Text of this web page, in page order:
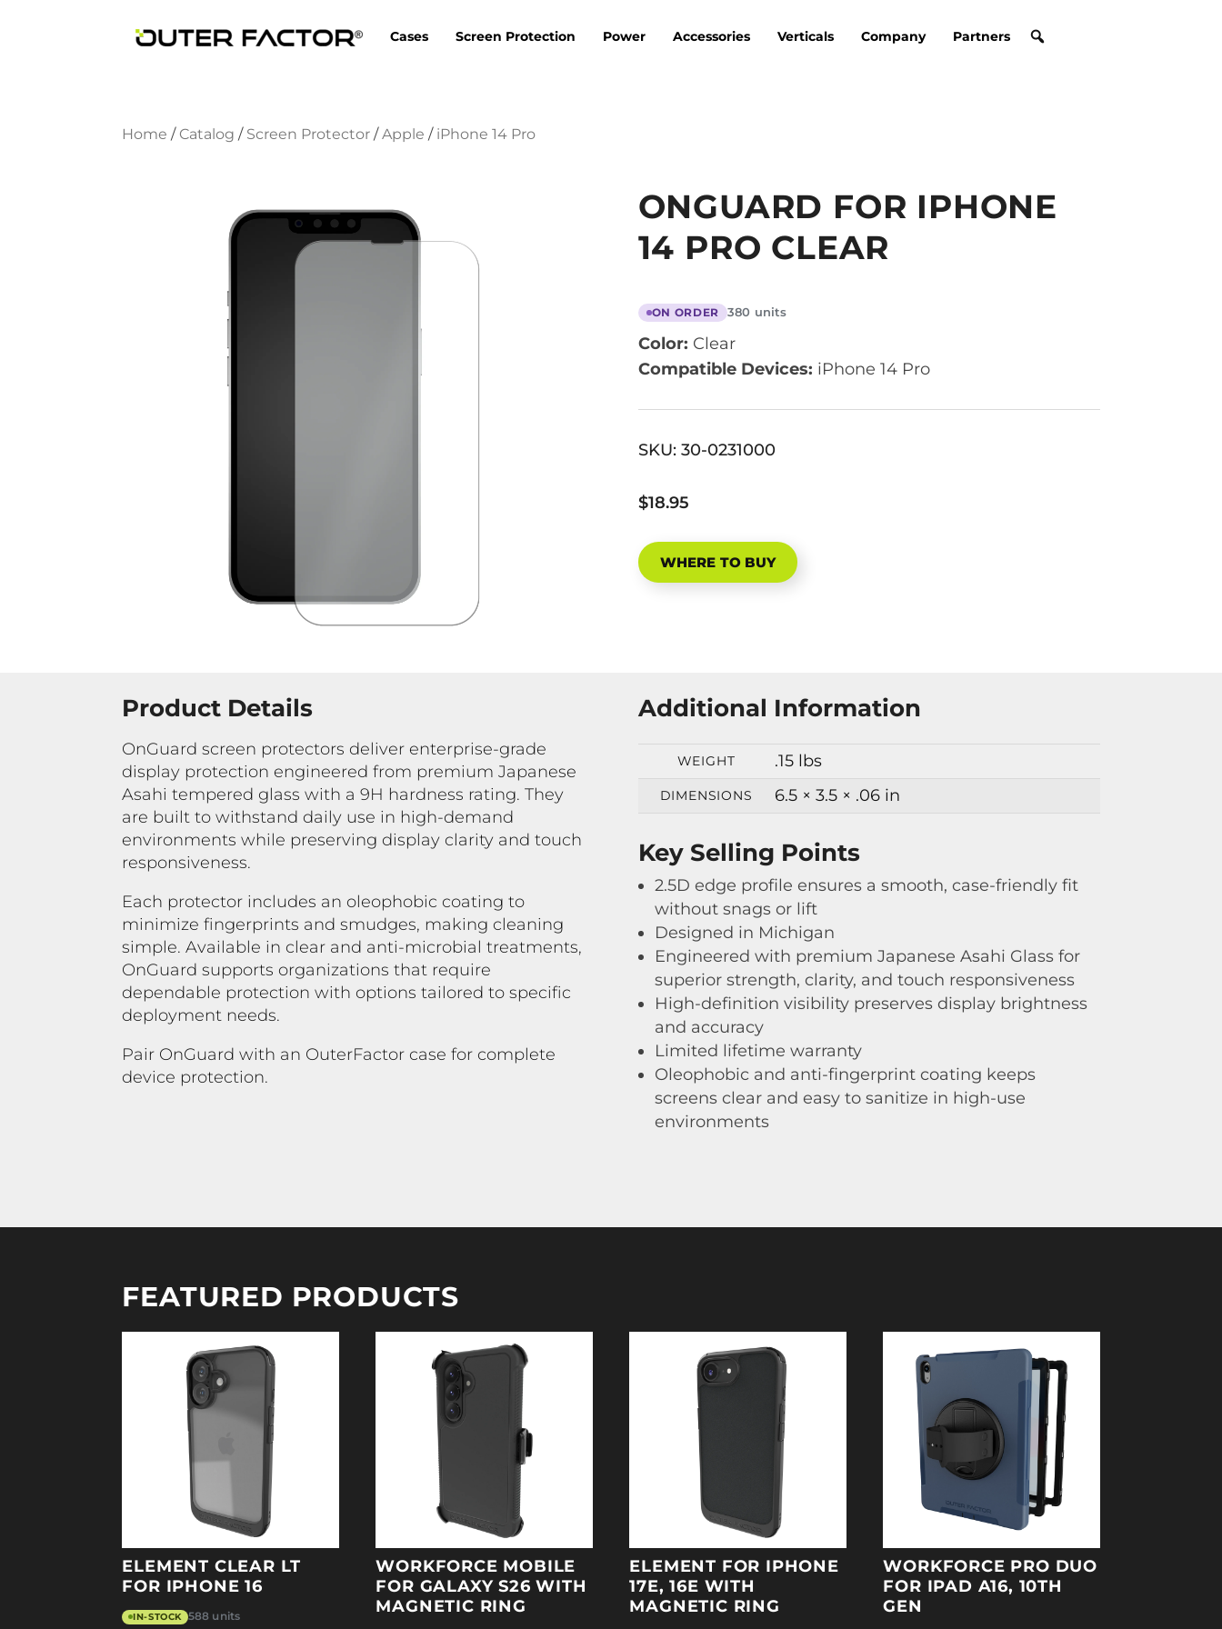
Cases Screen Protection Power Accessories Verticals Company Partners
Home / Catalog / Screen Protector / Apple / iPhone 14 Pro
ONGUARD FOR IPHONE
14 PRO CLEAR
ON ORDER 380 units
Color: Clear
Compatible Devices: iPhone 14 Pro
SKU: 30-0231000
$18.95
WHERE TO BUY
Product Details
OnGuard screen protectors deliver enterprise-grade
display protection engineered from premium Japanese
Asahi tempered glass with a 9H hardness rating. They
are built to withstand daily use in high-demand
environments while preserving display clarity and touch
responsiveness.
Each protector includes an oleophobic coating to
minimize fingerprints and smudges, making cleaning
simple. Available in clear and anti-microbial treatments,
OnGuard supports organizations that require
dependable protection with options tailored to specific
deployment needs.
Pair OnGuard with an OuterFactor case for complete
device protection.
Additional Information
WEIGHT .15 lbs
DIMENSIONS 6.5 × 3.5 × .06 in
Key Selling Points
2.5D edge profile ensures a smooth, case-friendly fit
without snags or lift
Designed in Michigan
Engineered with premium Japanese Asahi Glass for
superior strength, clarity, and touch responsiveness
High-definition visibility preserves display brightness
and accuracy
Limited lifetime warranty
Oleophobic and anti-fingerprint coating keeps
screens clear and easy to sanitize in high-use
environments
FEATURED PRODUCTS
ELEMENT CLEAR LT
FOR IPHONE 16
IN-STOCK 588 units
WORKFORCE MOBILE
FOR GALAXY S26 WITH
MAGNETIC RING
ELEMENT FOR IPHONE
17E, 16E WITH
MAGNETIC RING
WORKFORCE PRO DUO
FOR IPAD A16, 10TH
GEN